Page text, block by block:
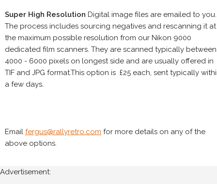
Super High Resolution Digital image files are emailed to you.
The process includes sourcing negatives and rescanning it at
the maximum possible resolution from our Nikon 9000
dedicated film scanners. They are scanned typically between
4000 - 6000 pixels on longest side and are usually offered in
TIF and JPG format.This option is £25 each, sent typically
a few days.
Email fergus@rallyretro.com for more details on any of the
above options.
Advertisement: